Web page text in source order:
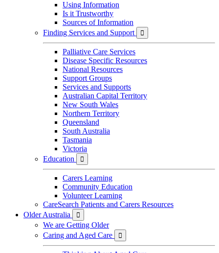
Using Information
Is it Trustworthy
Sources of Information
Finding Services and Support

Palliative Care Services
Disease Specific Resources
National Resources
Support Groups
Services and Supports
Australian Capital Territory
New South Wales
Northern Territory
Queensland
South Australia
Tasmania
Victoria
Education

Carers Learning
Community Education
Volunteer Learning
CareSearch Patients and Carers Resources
Older Australia

We are Getting Older
Caring and Aged Care
